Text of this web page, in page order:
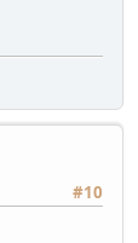
#10